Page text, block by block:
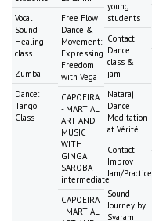
Vocal
Sound
Healing
class
Zumba
Dance:
Tango
Class
Free Flow
Dance &
Movement:
Expressing
Freedom
with Vega
CAPOEIRA
- MARTIAL
ART AND
MUSIC
WITH
GINGA
SAROBA -
intermediate
CAPOEIRA
- MARTIAL
young
students
Contact
Dance:
class &
jam
Nataraj
Dance
Meditation
at Vérité
Contact
Improv
Jam/Practice
Sound
Journey by
Svaram